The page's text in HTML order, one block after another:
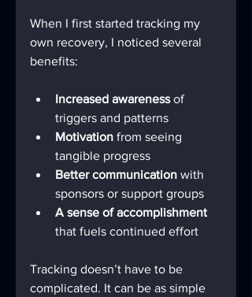
When I first started tracking my
own recovery, I noticed several
benefits:
Increased awareness of
triggers and patterns
Motivation from seeing
tangible progress
Better communication with
sponsors or support groups
A sense of accomplishment
that fuels continued effort
Tracking doesn’t have to be
complicated. It can be as simple